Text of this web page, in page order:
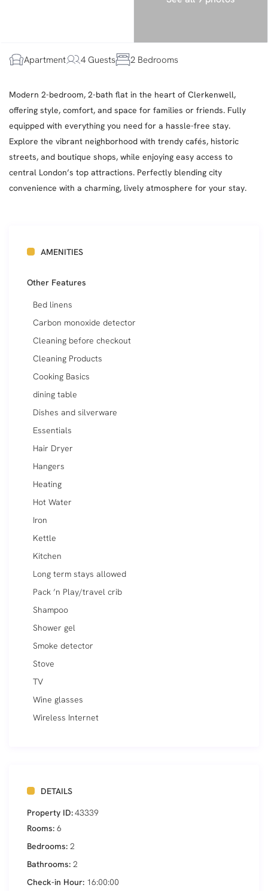
Apartment 4 Guests 2 Bedrooms
Modern 2-bedroom, 2-bath flat in the heart of Clerkenwell,
offering style, comfort, and space for families or friends. Fully
equipped with everything you need for a hassle-free stay.
Explore the vibrant neighborhood with trendy cafés, historic
streets, and boutique shops, while enjoying easy access to
central London’s top attractions. Perfectly blending city
convenience with a charming, lively atmosphere for your stay.
AMENITIES
Other Features
Bed linens
Carbon monoxide detector
Cleaning before checkout
Cleaning Products
Cooking Basics
dining table
Dishes and silverware
Essentials
Hair Dryer
Hangers
Heating
Hot Water
Iron
Kettle
Kitchen
Long term stays allowed
Pack ’n Play/travel crib
Shampoo
Shower gel
Smoke detector
Stove
TV
Wine glasses
Wireless Internet
DETAILS
Property ID:43339
Rooms: 6
Bedrooms: 2
Bathrooms: 2
Check-in Hour: 16:00:00